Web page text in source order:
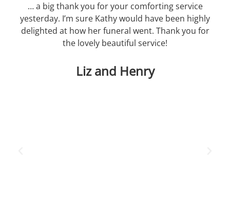
… a big thank you for your comforting service
yesterday. I’m sure Kathy would have been highly
delighted at how her funeral went. Thank you for
the lovely beautiful service!
Liz and Henry